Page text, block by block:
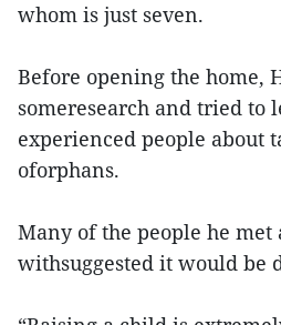
whom is just seven.
Before opening the home,
someresearch and tried to
experienced people about
oforphans.
Many of the people he met
withsuggested it would be